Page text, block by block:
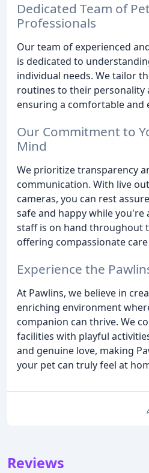
Dedicated Team of
Professionals
Our team of experienced
is dedicated to
individual needs. We tailor
routines to their personality
ensuring a comfortable and
Our Commitment to
Mind
We prioritize transparency
communication. With live
cameras, you can rest
safe and happy while you're
staff is on hand throughout
offering compassionate
Experience the
At Pawlins, we believe in
enriching environment
companion can thrive. We
facilities with playful
and genuine love, making
your pet can truly feel at
Reviews